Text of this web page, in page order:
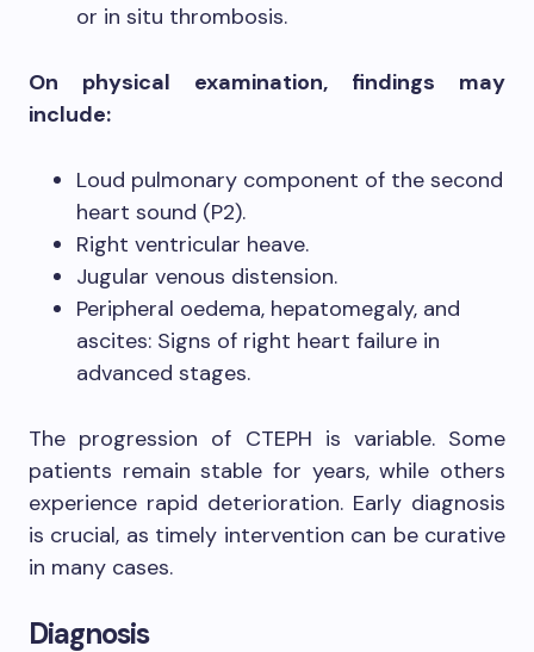
or in situ thrombosis.
On physical examination, findings may
include:
Loud pulmonary component of the second
heart sound (P2).
Right ventricular heave.
Jugular venous distension.
Peripheral oedema, hepatomegaly, and
ascites: Signs of right heart failure in
advanced stages.
The progression of CTEPH is variable. Some
patients remain stable for years, while others
experience rapid deterioration. Early diagnosis
is crucial, as timely intervention can be curative
in many cases.
Diagnosis